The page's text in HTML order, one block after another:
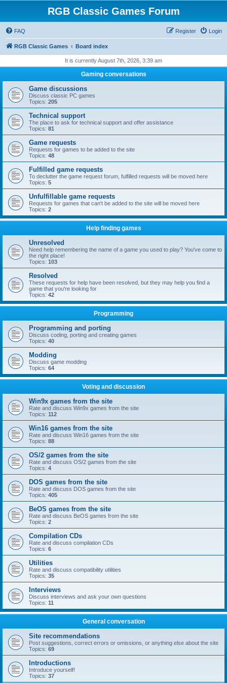
RGB Classic Games Forum
FAQ Login
Register
RGB Classic Games Board index
It is currently August 7th, 2026, 3:39 am
Gaming conversations
Game discussions
Discuss classic PC games
Topics: 205
Technical support
The place to ask for technical support and offer assistance
Topics: 81
Game requests
Requests for games to be added to the site
Topics: 48
Fulfilled game requests
To declutter the game request forum, fulfilled requests will be moved here
Topics: 5
Unfulfillable game requests
Requests for games that can't be added to the site will be moved here
Topics: 2
Help finding games
Unresolved
Need help remembering the name of a game you used to play? You've come to
the right place!
Topics: 103
Resolved
These requests for help have been resolved, but they may help you find a
game that you're looking for
Topics: 42
Programming
Programming and porting
Discuss coding, porting and creating games
Topics: 40
Modding
Discuss game modding
Topics: 64
Voting and discussion
Win9x games from the site
Rate and discuss Win9x games from the site
Topics: 112
Win16 games from the site
Rate and discuss Win16 games from the site
Topics: 88
OS/2 games from the site
Rate and discuss OS/2 games from the site
Topics: 4
DOS games from the site
Rate and discuss DOS games from the site
Topics: 405
BeOS games from the site
Rate and discuss BeOS games from the site
Topics: 2
Compilation CDs
Rate and discuss compilation CDs
Topics: 6
Utilities
Rate and discuss compatibility utilities
Topics: 35
Interviews
Discuss interviews and ask your own questions
Topics: 11
General conversation
Site recommendations
Post suggestions, correct errors or omissions, or anything else about the site
Topics: 69
Introductions
Introduce yourself!
Topics: 37